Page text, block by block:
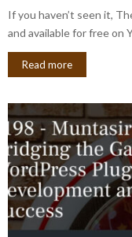
If you haven’t seen it,
and available for free on
Read more